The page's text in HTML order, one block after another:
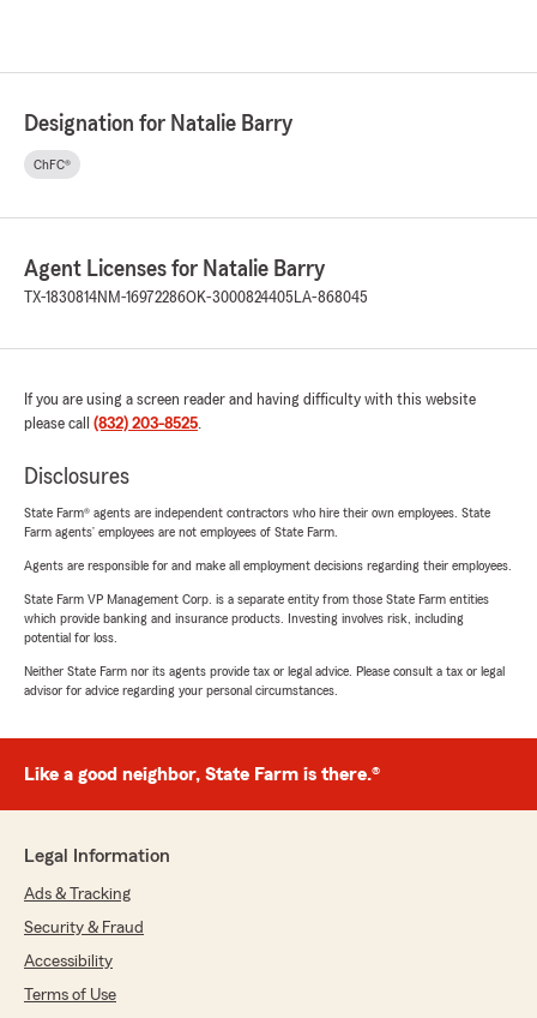
Designation for Natalie Barry
ChFC®
Agent Licenses for Natalie Barry
TX-1830814NM-16972286OK-3000824405 LA-868045
If you are using a screen reader and having difficulty with this website
please call (832) 203-8525.
Disclosures
State Farm® agents are independent contractors who hire their own employees. State
Farm agents’ employees are not employees of State Farm.
Agents are responsible for and make all employment decisions regarding their employees.
State Farm VP Management Corp. is a separate entity from those State Farm entities
which provide banking and insurance products. Investing involves risk, including
potential for loss.
Neither State Farm nor its agents provide tax or legal advice. Please consult a tax or legal
advisor for advice regarding your personal circumstances.
Like a good neighbor, State Farm is there.®
Legal Information
Ads & Tracking
Security & Fraud
Accessibility
Terms of Use